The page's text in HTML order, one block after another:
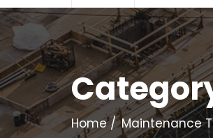
Home Maintenance